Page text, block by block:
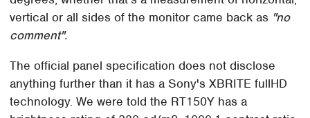
vertical or all sides of the monitor came back as "no
comment".
The official panel specification does not disclose
anything further than it has a Sony's XBRITE fullHD
technology. We were told the RT150Y has a